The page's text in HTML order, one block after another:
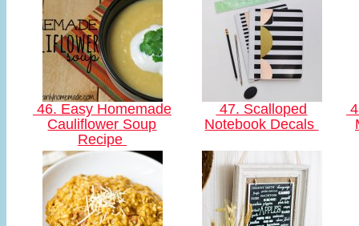
46. Easy Homemade
Cauliflower Soup
Recipe
47. Scalloped
Notebook Decals